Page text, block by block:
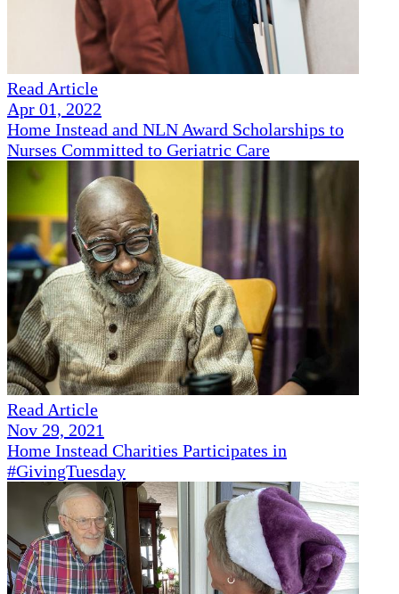
Read Article
Apr 01, 2022
Home Instead and NLN Award Scholarships to
Nurses Committed to Geriatric Care
Read Article
Nov 29, 2021
Home Instead Charities Participates in
#GivingTuesday